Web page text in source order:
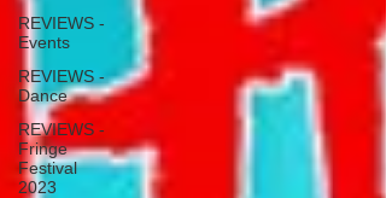
REVIEWS -
Events
REVIEWS -
Dance
REVIEWS -
Fringe
Festival
2023